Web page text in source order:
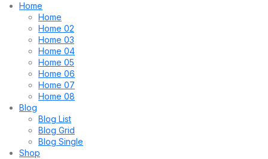
Home
Home
Home 02
Home 03
Home 04
Home 05
Home 06
Home 07
Home 08
Blog
Blog List
Blog Grid
Blog Single
Shop